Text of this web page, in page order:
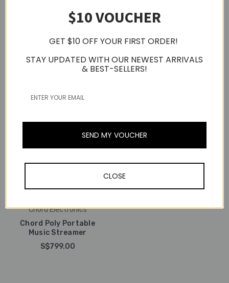
Chord Electronics
Standalone Digital To
Analogue Converter
(DAC)
Chord Electronics
Chord Hugo 2 Portable
DAC & Headphone
Amplifier (Silver)
Chord Electronics
Chord Poly Portable
Music Streamer
S$799.00
$10 VOUCHER
GET $10 OFF YOUR FIRST ORDER!
STAY UPDATED WITH OUR NEWEST ARRIVALS
& BEST-SELLERS!
SEND MY VOUCHER
CLOSE